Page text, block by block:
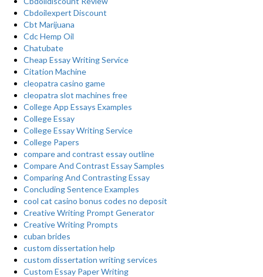
Cbdoilexpert Discount
Cbt Marijuana
Cdc Hemp Oil
Chatubate
Cheap Essay Writing Service
Citation Machine
cleopatra casino game
cleopatra slot machines free
College App Essays Examples
College Essay
College Essay Writing Service
College Papers
compare and contrast essay outline
Compare And Contrast Essay Samples
Comparing And Contrasting Essay
Concluding Sentence Examples
cool cat casino bonus codes no deposit
Creative Writing Prompt Generator
Creative Writing Prompts
cuban brides
custom dissertation help
custom dissertation writing services
Custom Essay Paper Writing